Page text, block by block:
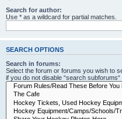
Search for author:
Use * as a wildcard for partial matches.
SEARCH OPTIONS
Search in forums:
Select the forum or forums you wish to
if you do not disable “search subforums“